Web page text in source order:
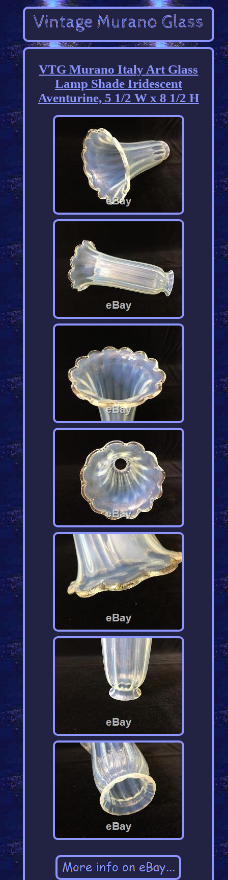
VTG Murano Italy Art Glass
Lamp Shade Iridescent
Aventurine, 5 1/2 W x 8 1/2 H